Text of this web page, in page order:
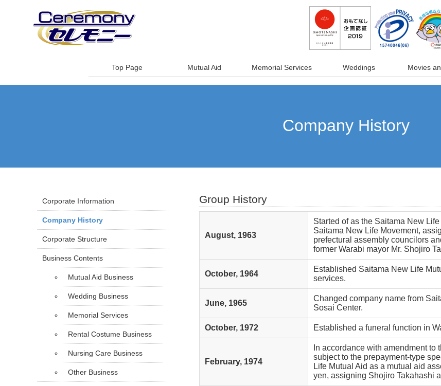
Top Page Mutual Aid Memorial Services Weddings Movies
Company History
Corporate Information
Company History
Corporate Structure
Business Contents
Mutual Aid Business
Wedding Business
Memorial Services
Rental Costume Business
Nursing Care Business
Other Business
Group History
August, 1963
Started of as the Saitama New
Saitama New Life Movement,
prefectural assembly councilors
former Warabi mayor Mr. Shojiro
October, 1964
Established Saitama New Life
services.
June, 1965
Changed company name from
Sosai Center.
October, 1972 Established a funeral function in
February, 1974
In accordance with amendment
subject to the prepayment-type
Life Mutual Aid as a mutual aid
yen, assigning Shojiro Takahashi